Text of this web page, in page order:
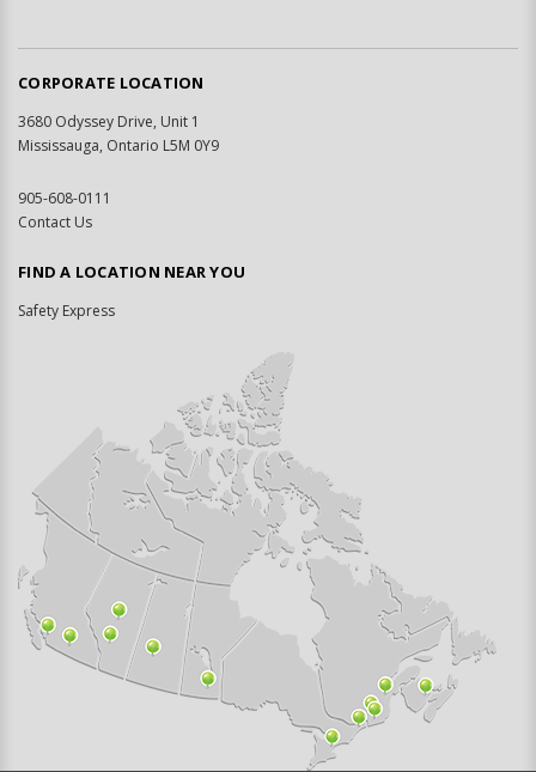
CORPORATE LOCATION
3680 Odyssey Drive, Unit 1
Mississauga, Ontario L5M 0Y9
905-608-0111
Contact Us
FIND A LOCATION NEAR YOU
Safety Express